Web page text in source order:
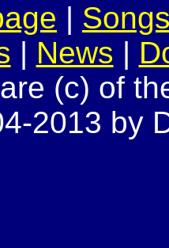
|
| News |
(c) of
2013 by